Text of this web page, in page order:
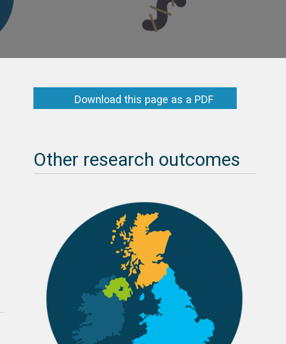
Download this page as a PDF
Other research outcomes